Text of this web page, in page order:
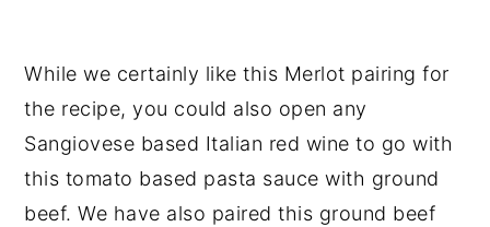
While we certainly like this Merlot pairing for
the recipe, you could also open any
Sangiovese based Italian red wine to go with
this tomato based pasta sauce with ground
beef. We have also paired this ground beef